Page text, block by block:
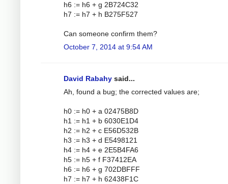
h6 := h6 + g 2B724C32
h7 := h7 + h B275F527
Can someone confirm them?
October 7, 2014 at 9:54 AM
David Rabahy said...
Ah, found a bug; the corrected values are;
h0 := h0 + a 02475B8D
h1 := h1 + b 6030E1D4
h2 := h2 + c E56D532B
h3 := h3 + d E5498121
h4 := h4 + e 2E5B4FA6
h5 := h5 + f F37412EA
h6 := h6 + g 702DBFFF
h7 := h7 + h 62438F1C